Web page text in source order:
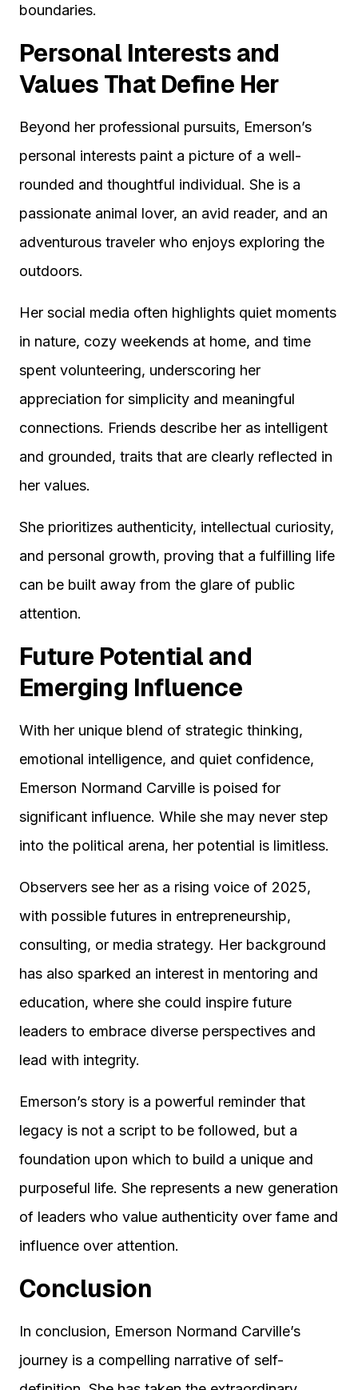
boundaries.
Personal Interests and
Values That Define Her
Beyond her professional pursuits, Emerson’s
personal interests paint a picture of a well-
rounded and thoughtful individual. She is a
passionate animal lover, an avid reader, and an
adventurous traveler who enjoys exploring the
outdoors.
Her social media often highlights quiet moments
in nature, cozy weekends at home, and time
spent volunteering, underscoring her
appreciation for simplicity and meaningful
connections. Friends describe her as intelligent
and grounded, traits that are clearly reflected in
her values.
She prioritizes authenticity, intellectual curiosity,
and personal growth, proving that a fulfilling life
can be built away from the glare of public
attention.
Future Potential and
Emerging Influence
With her unique blend of strategic thinking,
emotional intelligence, and quiet confidence,
Emerson Normand Carville is poised for
significant influence. While she may never step
into the political arena, her potential is limitless.
Observers see her as a rising voice of 2025,
with possible futures in entrepreneurship,
consulting, or media strategy. Her background
has also sparked an interest in mentoring and
education, where she could inspire future
leaders to embrace diverse perspectives and
lead with integrity.
Emerson’s story is a powerful reminder that
legacy is not a script to be followed, but a
foundation upon which to build a unique and
purposeful life. She represents a new generation
of leaders who value authenticity over fame and
influence over attention.
Conclusion
In conclusion, Emerson Normand Carville’s
journey is a compelling narrative of self-